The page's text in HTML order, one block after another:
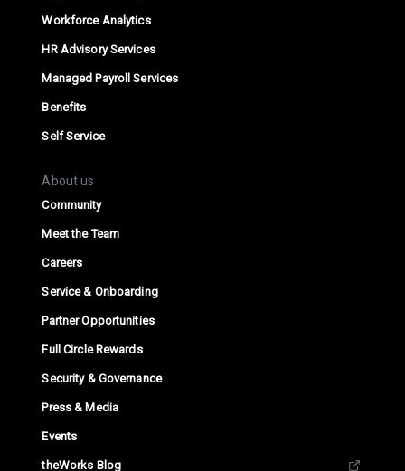
Workforce Analytics
HR Advisory Services
Managed Payroll Services
Benefits
Self Service
About us
Community
Meet the Team
Careers
Service & Onboarding
Partner Opportunities
Full Circle Rewards
Security & Governance
Press & Media
Events
theWorks Blog